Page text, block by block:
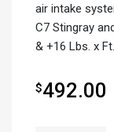
air intake
C7 Stingray
& +16 Lbs. x
$492.00